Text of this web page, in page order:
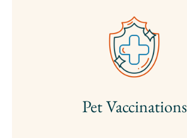
Pet Vaccinations